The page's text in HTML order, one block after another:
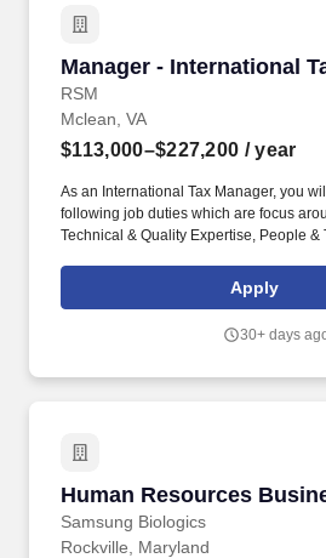
Manager - International
RSM
Manager - International
Mclean, VA
$113,000–$227,200 / year
As an International Tax Manager, you
following job duties which are focus
Technical & Quality Expertise, People &
Advisor, mentor or coach to one or
include providing honest and timely
Business practice is a national
Apply
30+ days
Human Resources
Samsung Biologics
Human Resources
Rockville, Maryland